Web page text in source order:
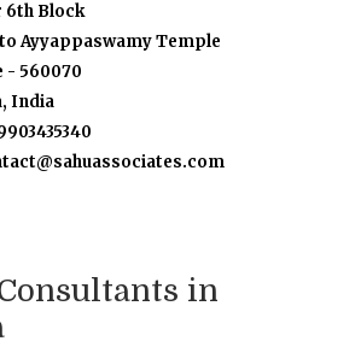
6th Block
Ayyappaswamy Temple
- 560070
India
in